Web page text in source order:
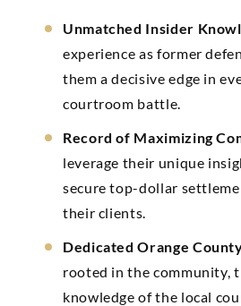
Unmatched Insider
experience as former
them a decisive edge in
courtroom battle.
Record of Maximizing
leverage their unique
secure top-dollar
their clients.
Dedicated Orange
rooted in the community,
knowledge of the local